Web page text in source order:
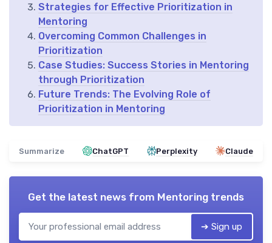
Strategies for Effective Prioritization in
Mentoring
Overcoming Common Challenges in
Prioritization
Case Studies: Success Stories in Mentoring
through Prioritization
Future Trends: The Evolving Role of
Prioritization in Mentoring
Summarize ChatGPT Perplexity Claude
Get the latest news from Mentoring trends
➔ Sign up